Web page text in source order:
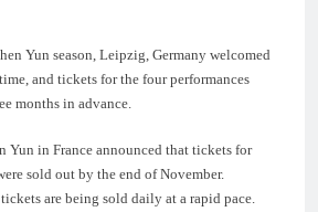
Yun season, Leipzig, Germany welcomed
and tickets for the four performances
months in advance.
Yun in France announced that tickets for
sold out by the end of November.
are being sold daily at a rapid pace.